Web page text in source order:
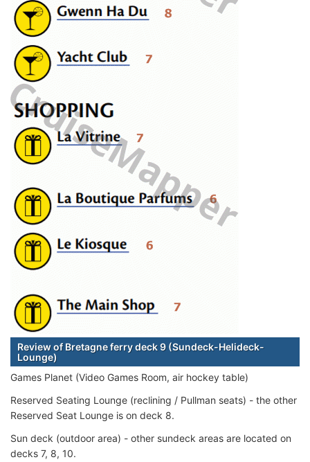
Review of Bretagne ferry deck 9 (Sundeck-Helideck-
Lounge)
Games Planet (Video Games Room, air hockey table)
Reserved Seating Lounge (reclining / Pullman seats) - the other
Reserved Seat Lounge is on deck 8.
Sun deck (outdoor area) - other sundeck areas are located on
decks 7, 8, 10.